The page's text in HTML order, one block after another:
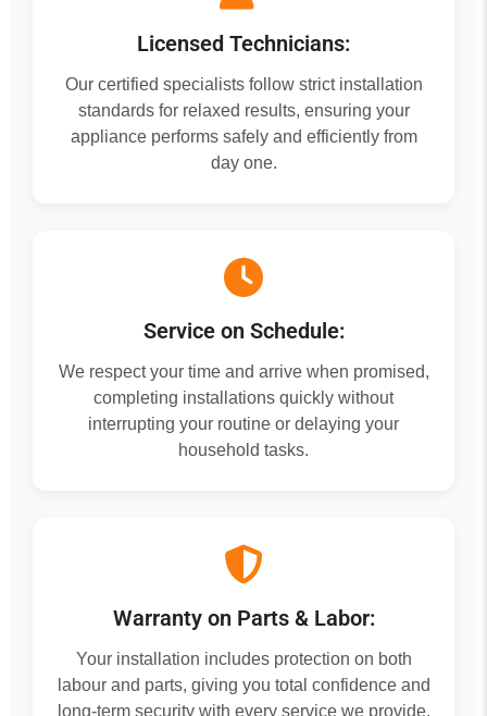
Licensed Technicians:
Our certified specialists follow strict installation
standards for relaxed results, ensuring your
appliance performs safely and efficiently from
day one.
Service on Schedule:
We respect your time and arrive when promised,
completing installations quickly without
interrupting your routine or delaying your
household tasks.
Warranty on Parts & Labor:
Your installation includes protection on both
labour and parts, giving you total confidence and
long-term security with every service we provide.